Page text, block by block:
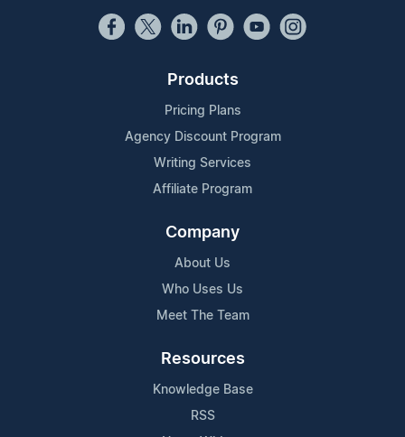
Products
Pricing Plans
Agency Discount Program
Writing Services
Affiliate Program
Company
About Us
Who Uses Us
Meet The Team
Resources
Knowledge Base
RSS